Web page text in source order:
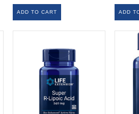
ADD TO CART ADD